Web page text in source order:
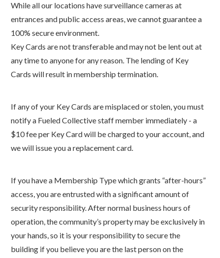
While all our locations have surveillance cameras at
entrances and public access areas, we cannot guarantee a
100% secure environment.
Key Cards are not transferable and may not be lent out at
any time to anyone for any reason. The lending of Key
Cards will result in membership termination.
If any of your Key Cards are misplaced or stolen, you must
notify a Fueled Collective staff member immediately - a
$10 fee per Key Card will be charged to your account, and
we will issue you a replacement card.
If you have a Membership Type which grants “after-hours”
access, you are entrusted with a significant amount of
security responsibility. After normal business hours of
operation, the community’s property may be exclusively in
your hands, so it is your responsibility to secure the
building if you believe you are the last person on the